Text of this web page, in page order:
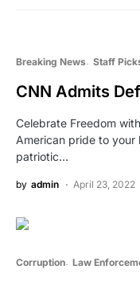
Breaking News Staff
CNN Admits
Celebrate Freedom
American pride to
patriotic…
by admin April 23, 2022
Corruption Law